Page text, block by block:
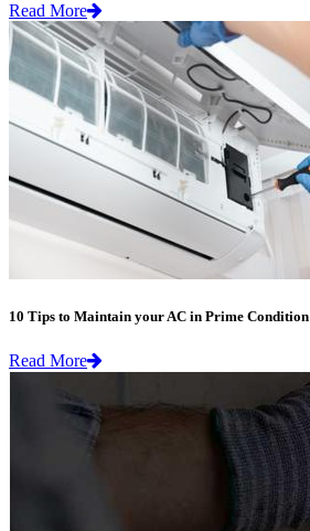
Read More
10 Tips to Maintain your AC in Prime Condition
Read More